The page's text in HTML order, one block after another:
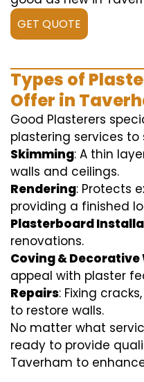
GET QUOTE
Types of
Offer in
Good Plasterers
plastering services to
Skimming: A thin
walls and ceilings.
Rendering: Protects
providing a finished
Plasterboard
renovations.
Coving & Decorative
appeal with plaster
Repairs: Fixing
to restore walls.
No matter what
ready to provide
Taverham to